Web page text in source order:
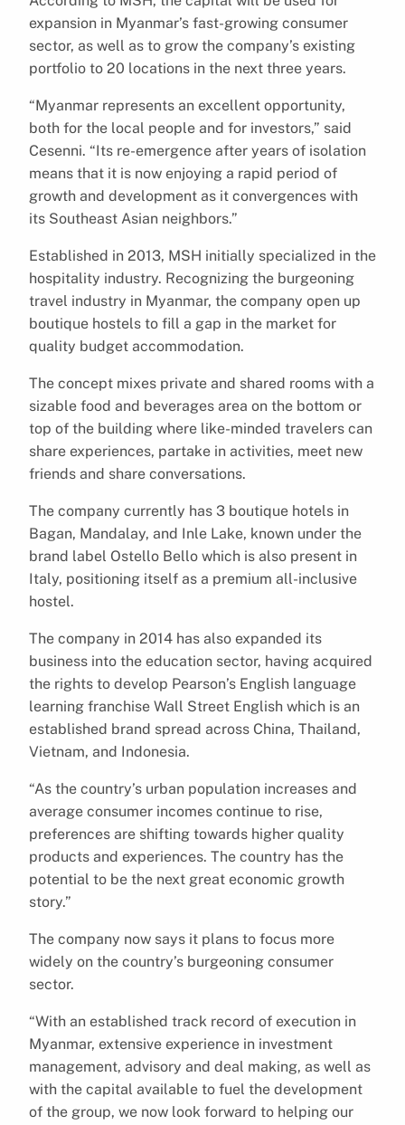
expansion in Myanmar’s fast-growing consumer
sector, as well as to grow the company’s existing
portfolio to 20 locations in the next three years.
“Myanmar represents an excellent opportunity,
both for the local people and for investors,” said
Cesenni. “Its re-emergence after years of isolation
means that it is now enjoying a rapid period of
growth and development as it convergences with
its Southeast Asian neighbors.”
Established in 2013, MSH initially specialized in the
hospitality industry. Recognizing the burgeoning
travel industry in Myanmar, the company open up
boutique hostels to fill a gap in the market for
quality budget accommodation.
The concept mixes private and shared rooms with a
sizable food and beverages area on the bottom or
top of the building where like-minded travelers can
share experiences, partake in activities, meet new
friends and share conversations.
The company currently has 3 boutique hotels in
Bagan, Mandalay, and Inle Lake, known under the
brand label Ostello Bello which is also present in
Italy, positioning itself as a premium all-inclusive
hostel.
The company in 2014 has also expanded its
business into the education sector, having acquired
the rights to develop Pearson’s English language
learning franchise Wall Street English which is an
established brand spread across China, Thailand,
Vietnam, and Indonesia.
“As the country’s urban population increases and
average consumer incomes continue to rise,
preferences are shifting towards higher quality
products and experiences. The country has the
potential to be the next great economic growth
story.”
The company now says it plans to focus more
widely on the country’s burgeoning consumer
sector.
“With an established track record of execution in
Myanmar, extensive experience in investment
management, advisory and deal making, as well as
with the capital available to fuel the development
of the group, we now look forward to helping our